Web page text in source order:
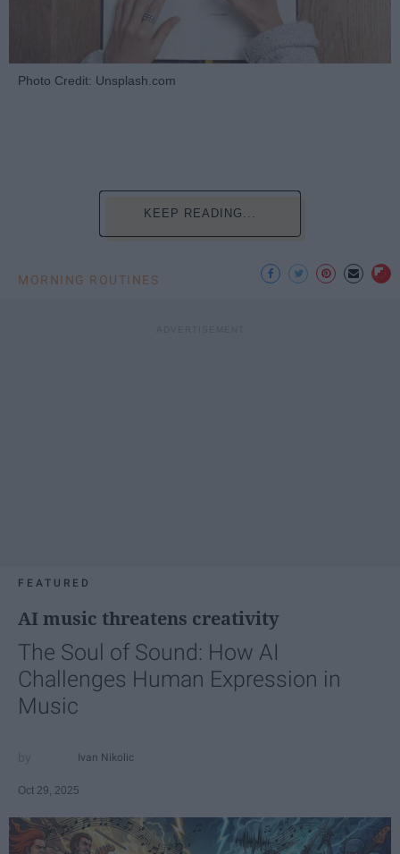
Photo Credit: Unsplash.com
KEEP READING...
MORNING ROUTINES
FEATURED
AI music threatens creativity
The Soul of Sound: How AI
Challenges Human Expression in
Music
Ivan Nikolic
Oct 29, 2025